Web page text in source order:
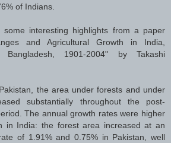
of Indians.
interesting highlights from a paper
and Agricultural Growth in India,
Bangladesh, 1901-2004" by Takashi
the area under forests and under
substantially throughout the post-
The annual growth rates were higher
in India: the forest area increased at an
of 1.91% and 0.75% in Pakistan, well